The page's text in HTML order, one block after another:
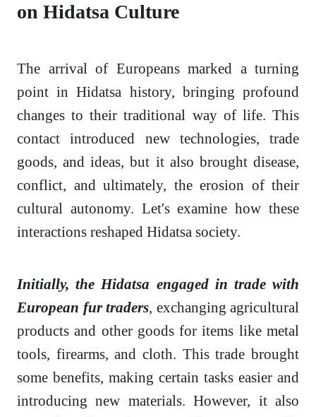
on Hidatsa Culture
The arrival of Europeans marked a turning
point in Hidatsa history, bringing profound
changes to their traditional way of life. This
contact introduced new technologies, trade
goods, and ideas, but it also brought disease,
conflict, and ultimately, the erosion of their
cultural autonomy. Let's examine how these
interactions reshaped Hidatsa society.
Initially, the Hidatsa engaged in trade with
European fur traders, exchanging agricultural
products and other goods for items like metal
tools, firearms, and cloth. This trade brought
some benefits, making certain tasks easier and
introducing new materials. However, it also